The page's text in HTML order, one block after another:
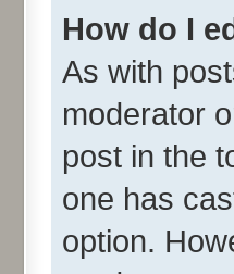
How do I
As with
moderator
post in the
one has
option.